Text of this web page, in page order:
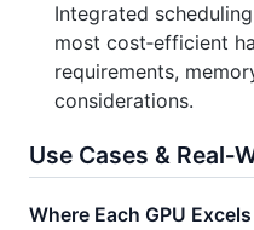
Integrated
most cost‑efficient
requirements,
considerations.
Use Cases &
Where Each GPU Excels